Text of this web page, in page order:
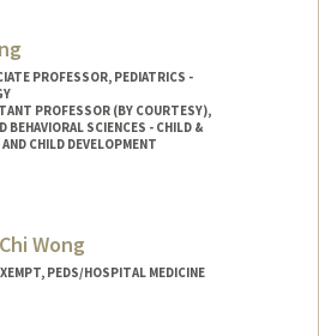
PROFESSOR, PEDIATRICS -
PROFESSOR (BY COURTESY),
BEHAVIORAL SCIENCES - CHILD &
CHILD DEVELOPMENT
Jessie J. Wong
Wong
PEDS/HOSPITAL MEDICINE